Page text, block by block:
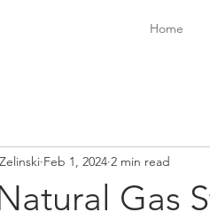
Home
Gas
Feb 1, 2024 2 min read